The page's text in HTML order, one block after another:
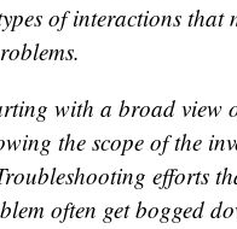
of interactions that
with a broad view
the scope of the
efforts
often get bogged